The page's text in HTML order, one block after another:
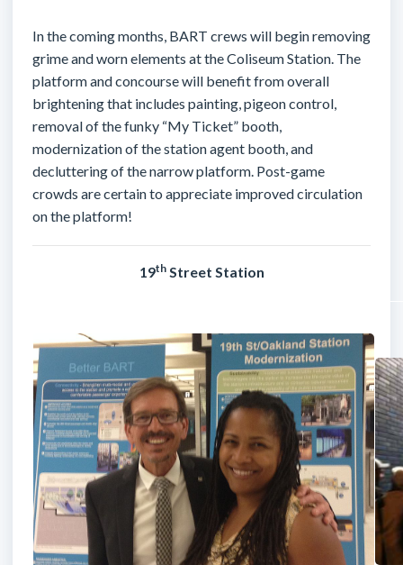
In the coming months, BART crews will begin removing
grime and worn elements at the Coliseum Station. The
platform and concourse will benefit from overall
brightening that includes painting, pigeon control,
removal of the funky “My Ticket” booth,
modernization of the station agent booth, and
decluttering of the narrow platform. Post-game
crowds are certain to appreciate improved circulation
on the platform!
19thStreet Station